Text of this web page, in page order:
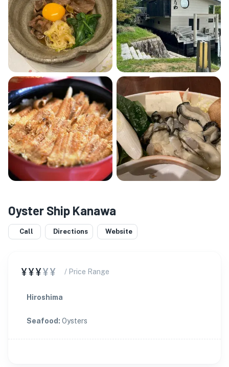
Oyster Ship Kanawa
Call Directions Website
¥¥¥¥¥ / Price Range
Hiroshima
Seafood: Oysters